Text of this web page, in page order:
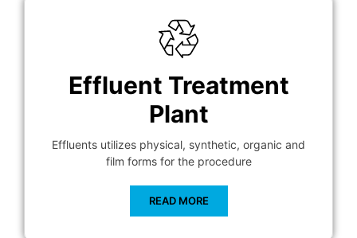
Effluent Treatment
Plant
Effluents utilizes physical, synthetic, organic and
film forms for the procedure
READ MORE